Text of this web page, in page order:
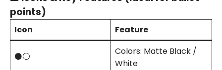
points)
Icon Feature
⚫⚪
Colors: Matte Black /
White